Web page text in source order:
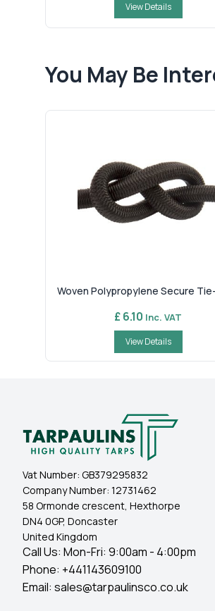
View Details
You May Be
Woven Polypropylene Secure
£ 6.10 Inc. VAT
View Details
Vat Number: GB379295832
Company Number: 12731462
58 Ormonde crescent, Hexthorpe
DN4 0GP, Doncaster
United Kingdom
Call Us: Mon-Fri: 9:00am - 4:00pm
Phone: +441143609100
Email: sales@tarpaulinsco.co.uk